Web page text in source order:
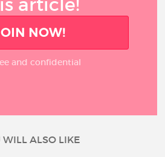
NOW!
and confidential
WILL ALSO LIKE